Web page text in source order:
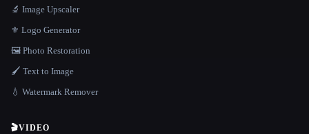
🔬 Image Upscaler
⚜️ Logo Generator
🖼️ Photo Restoration
🖌️ Text to Image
💧 Watermark Remover
🎬VIDEO